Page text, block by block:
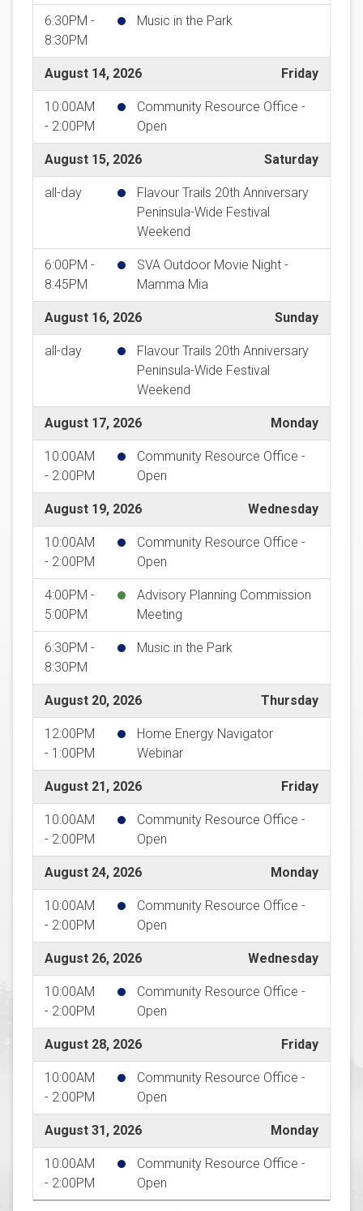
6:30PM -
8:30PM
Music in the Park
August 14, 2026 Friday
10:00AM
- 2:00PM
Community Resource Office -
Open
August 15, 2026 Saturday
all-day
Flavour Trails 20th Anniversary
Peninsula-Wide Festival
Weekend
6:00PM -
8:45PM
SVA Outdoor Movie Night -
Mamma Mia
August 16, 2026 Sunday
all-day
Flavour Trails 20th Anniversary
Peninsula-Wide Festival
Weekend
August 17, 2026 Monday
10:00AM
- 2:00PM
Community Resource Office -
Open
August 19, 2026 Wednesday
10:00AM
- 2:00PM
Community Resource Office -
Open
4:00PM -
5:00PM
Advisory Planning Commission
Meeting
6:30PM -
8:30PM
Music in the Park
August 20, 2026 Thursday
12:00PM
- 1:00PM
Home Energy Navigator
Webinar
August 21, 2026 Friday
10:00AM
- 2:00PM
Community Resource Office -
Open
August 24, 2026 Monday
10:00AM
- 2:00PM
Community Resource Office -
Open
August 26, 2026 Wednesday
10:00AM
- 2:00PM
Community Resource Office -
Open
August 28, 2026 Friday
10:00AM
- 2:00PM
Community Resource Office -
Open
August 31, 2026 Monday
10:00AM
- 2:00PM
Community Resource Office -
Open